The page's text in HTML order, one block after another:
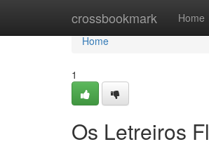
crossbookmark Home
Home
Home
1
Os Letreiros